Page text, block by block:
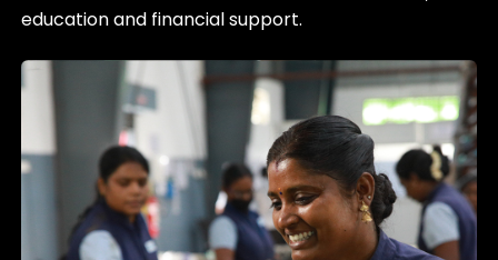
education and financial support.